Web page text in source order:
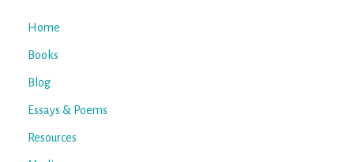
Home
Books
Blog
Essays & Poems
Resources